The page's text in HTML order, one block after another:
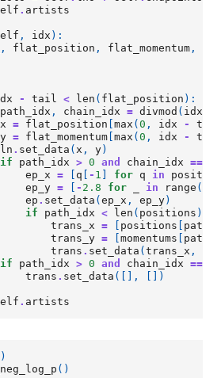
. artists
, idx ):
, flat_position , flat_momentum ,
- tail < len ( flat_position ):
path_idx , chain_idx = divmod ( idx
x
= flat_position [max (0 , idx -
y = flat_momentum [max (0 , idx -
ln . set_data (x , y)
if
path_idx > 0 and chain_idx ==
ep_x
= q - 1 for q in
ep_y = - 2.8 for in range (
ep . set_data (ep_x , ep_y)
if
path_idx < len ( positions ):
trans_x
= positions
trans_y = [momentums
trans . set_data (trans_x ,
if
path_idx > 0 and chain_idx ==
trans . set_data ([], [])
. artists
)
()